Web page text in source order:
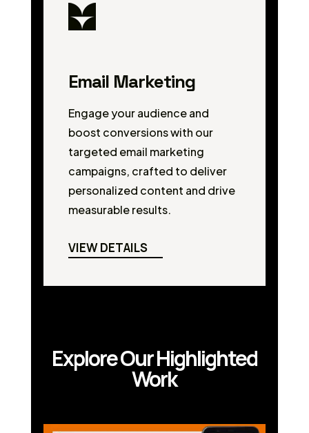
Email Marketing
Engage your audience and
boost conversions with our
targeted email marketing
campaigns, crafted to deliver
personalized content and drive
measurable results.
VIEW DETAILS
Explore Our Highlighted
Work